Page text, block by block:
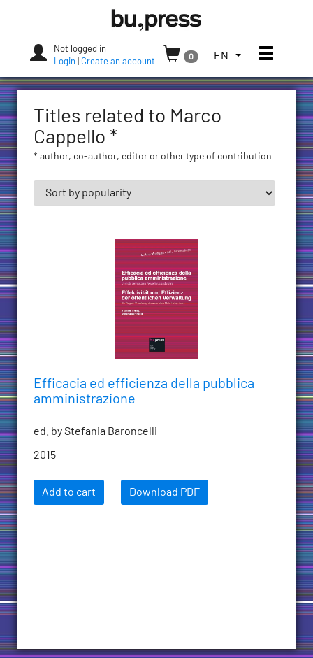
Press
Not logged in
Login
Create an account
0
TOGGLE
LANGUAGE
CURRENT
(UNITED
STATES)
EN Toggle
Titles related to Marco
Cappello *
* author, co-author, editor or other type of contribution
Efficacia ed efficienza della pubblica
amministrazione
ed. by Stefania Baroncelli
2015
Add to cart Download PDF